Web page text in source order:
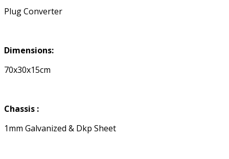
Plug Converter
Dimensions:
70x30x15cm
Chassis :
1mm Galvanized & Dkp Sheet